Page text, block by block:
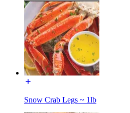
Snow Crab Legs ~ 1lb